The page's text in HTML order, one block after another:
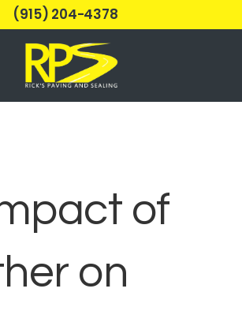
(915) 204-4378
of
on